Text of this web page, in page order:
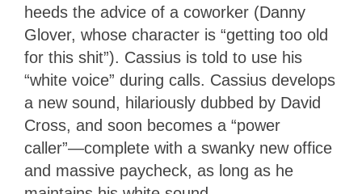
heeds the advice of a coworker (Danny
Glover, whose character is “getting too old
for this shit”). Cassius is told to use his
“white voice” during calls. Cassius develops
a new sound, hilariously dubbed by David
Cross, and soon becomes a “power
caller”—complete with a swanky new office
and massive paycheck, as long as he